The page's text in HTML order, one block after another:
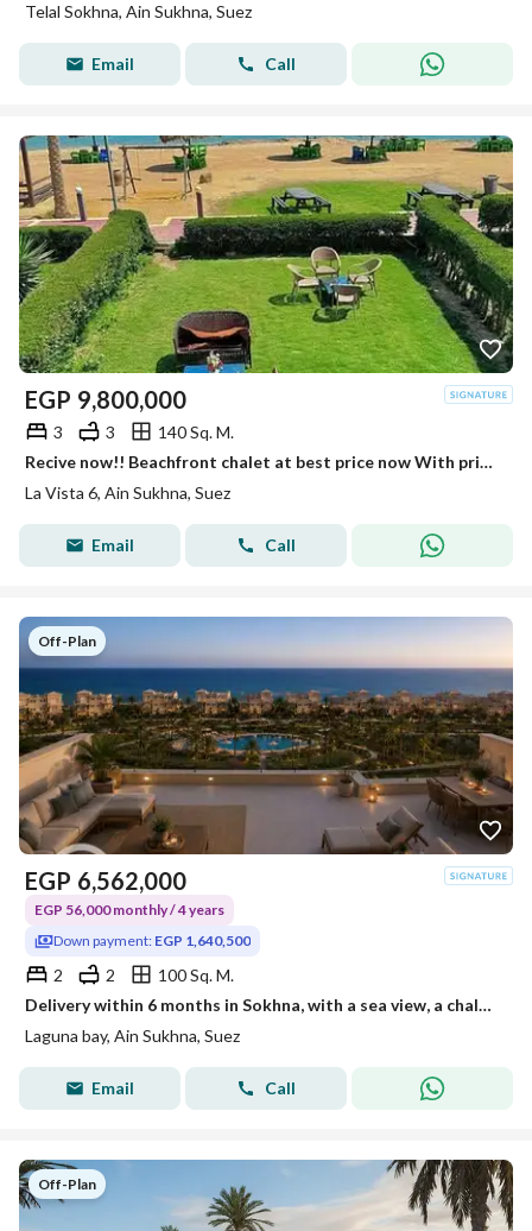
Telal Sokhna, Ain Sukhna, Suez
Email Call
EGP 9,800,000
3 3
140 Sq. M.
Recive now!! Beachfront chalet at best price now With private beach Fully finished luxury Chalet in La Vista 6 Sokhna near Porto Sokhna - Telal
La Vista 6, Ain Sukhna, Suez
Email Call
Off-Plan
EGP 6,562,000
EGP 56,000 monthly / 4 years
Down payment: EGP 1,640,500
2 2
100 Sq. M.
Delivery within 6 months in Sokhna, with a sea view, a chalet with two rooms and a roof for sale, ready for inspection, operational, and rentals have already started.
Laguna bay, Ain Sukhna, Suez
Email Call
Off-Plan